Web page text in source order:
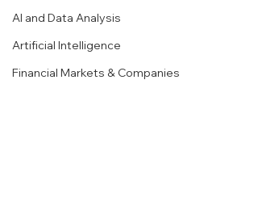
AI and Data Analysis
Artificial Intelligence
Financial Markets & Companies